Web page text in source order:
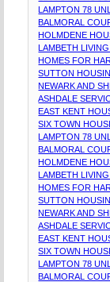
LAMPTON 78
BALMORAL
HOLMDENE
LAMBETH
HOMES FOR
SUTTON
NEWARK AND
ASHDALE
EAST KENT
SIX TOWN
LAMPTON 78
BALMORAL
HOLMDENE
LAMBETH
HOMES FOR
SUTTON
NEWARK AND
ASHDALE
EAST KENT
SIX TOWN
LAMPTON 78
BALMORAL